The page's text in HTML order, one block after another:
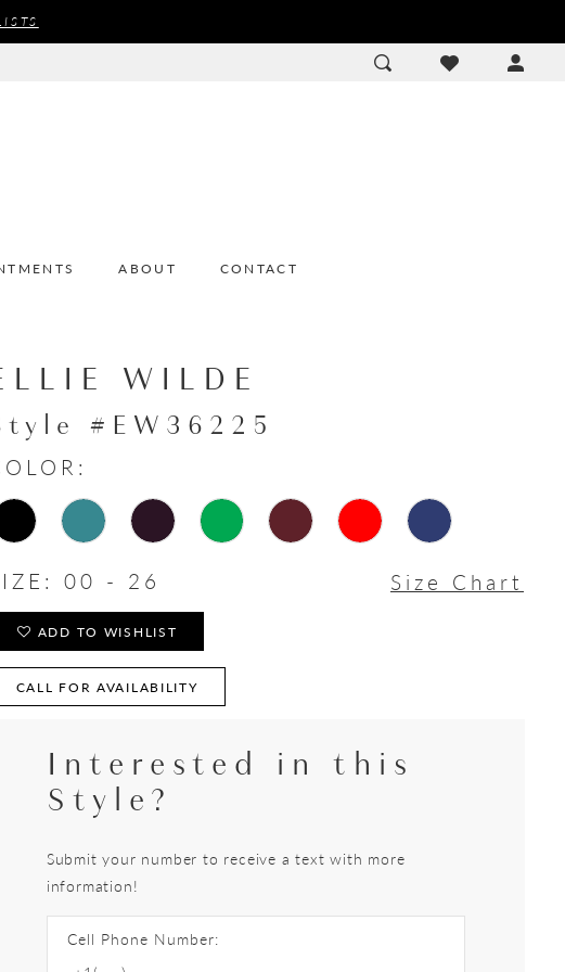
ABOUT CONTACT
WILDE
#EW36225
00 - 26 Size Chart
ADD TO WISHLIST
CALL FOR AVAILABILITY
Interested in this
Style?
Submit your number to receive a text with more
information!
Cell Phone Number: